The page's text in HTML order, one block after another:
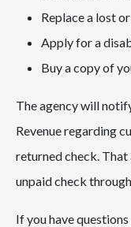
Replace a lost
Apply for a
Buy a copy of
The agency will
Revenue regarding
returned check.
unpaid check
If you have